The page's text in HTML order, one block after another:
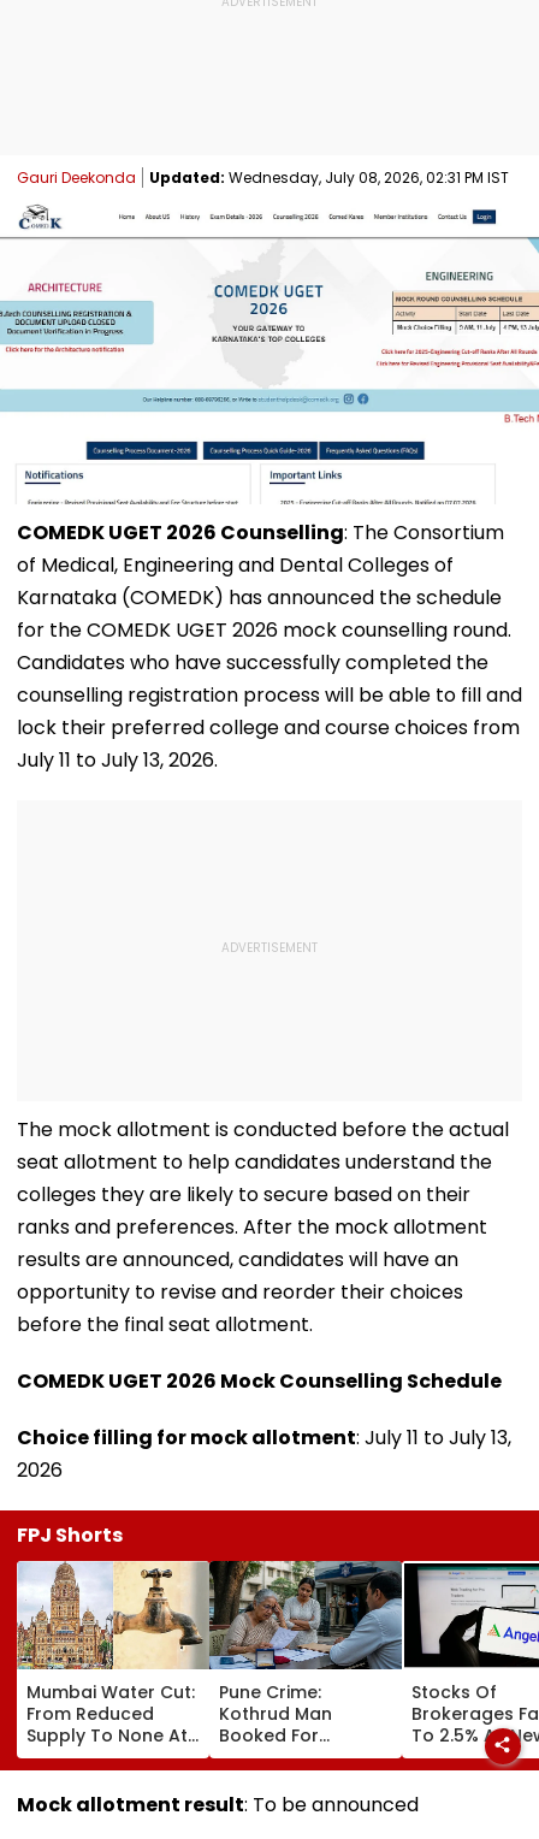
Gauri Deekonda Updated: Wednesday, July 08, 2026, 02:31 PM IST
COMEDK UGET 2026 Counselling: The Consortium
of Medical, Engineering and Dental Colleges of
Karnataka (COMEDK) has announced the schedule
for the COMEDK UGET 2026 mock counselling round.
Candidates who have successfully completed the
counselling registration process will be able to fill and
lock their preferred college and course choices from
July 11 to July 13, 2026.
The mock allotment is conducted before the actual
seat allotment to help candidates understand the
colleges they are likely to secure based on their
ranks and preferences. After the mock allotment
results are announced, candidates will have an
opportunity to revise and reorder their choices
before the final seat allotment.
COMEDK UGET 2026 Mock Counselling Schedule
Choice filling for mock allotment: July 11 to July 13,
2026
FPJ Shorts
Mumbai Water Cut:
From Reduced
Supply To None At
All In Parts Of
Bandra, Khar &
Santacruz On
Pune Crime:
Kothrud Man
Booked For
Defrauding Elderly
Neighbour Of ₹22
Lakh
Stocks Of
Brokerages
To 2.5% As
Closing
System
Market
Mock allotment result: To be announced